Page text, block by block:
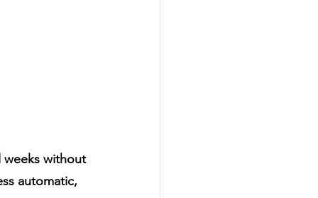
weeks without
automatic,